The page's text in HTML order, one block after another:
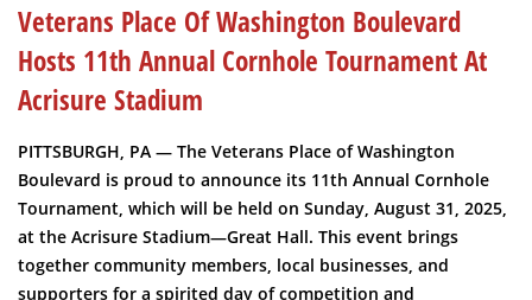
Veterans Place Of Washington Boulevard
Hosts 11th Annual Cornhole Tournament At
Acrisure Stadium
PITTSBURGH, PA — The Veterans Place of Washington
Boulevard is proud to announce its 11th Annual Cornhole
Tournament, which will be held on Sunday, August 31, 2025,
at the Acrisure Stadium—Great Hall. This event brings
together community members, local businesses, and
supporters for a spirited day of competition and